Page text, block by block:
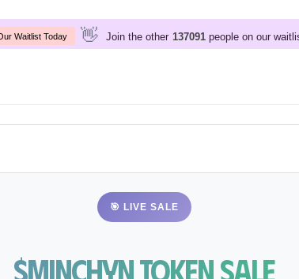
Waitlist Today 👋 Join the other 137091 people on our
🎯 LIVE SALE
$Minchyn Token Sale